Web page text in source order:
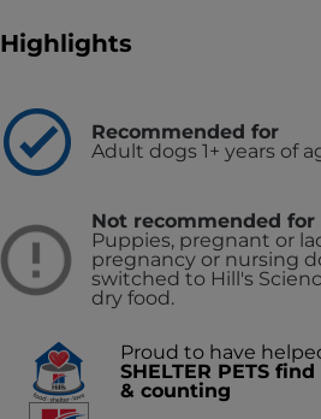
Highlights
Recommended for
Adult dogs 1+ years of
Not recommended for
Puppies, pregnant or
pregnancy or nursing
switched to Hill's
dry food.
Proud to have
SHELTER PETS
& counting